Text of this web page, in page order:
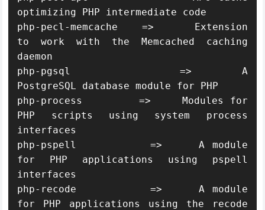
optimizing PHP intermediate code
php-pecl-memcache   =>     Extension
to work with the Memcached caching
daemon
php-pgsql           =>     A
PostgreSQL database module for PHP
php-process         =>     Modules for
PHP scripts using system process
interfaces
php-pspell          =>     A module
for PHP applications using pspell
interfaces
php-recode          =>     A module
for PHP applications using the recode